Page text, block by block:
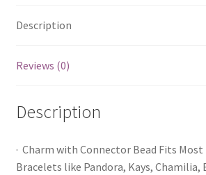
Description
Reviews (0)
Description
· Charm with Connector Bead Fits Most
Bracelets like Pandora, Kays, Chamilia,